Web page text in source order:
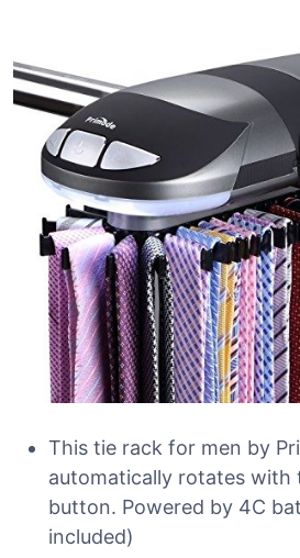
This tie rack for men by
automatically rotates with
button. Powered by 4C
included)